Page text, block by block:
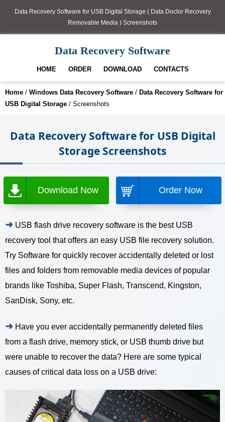
Data Recovery Software for USB Digital Storage ( Data Doctor Recovery
Removable Media ) Screenshots
Data Recovery Software
HOME ORDER DOWNLOAD CONTACTS
Home / Windows Data Recovery Software / Data Recovery Software for
USB Digital Storage / Screenshots
Data Recovery Software for USB Digital
Storage Screenshots
Download Now Order Now
➜ USB flash drive recovery software is the best USB
recovery tool that offers an easy USB file recovery solution.
Try Software for quickly recover accidentally deleted or lost
files and folders from removable media devices of popular
brands like Toshiba, Super Flash, Transcend, Kingston,
SanDisk, Sony, etc.
➜ Have you ever accidentally permanently deleted files
from a flash drive, memory stick, or USB thumb drive but
were unable to recover the data? Here are some typical
causes of critical data loss on a USB drive: